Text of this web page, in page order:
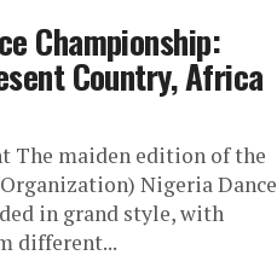
Championship:
Country, Africa
The maiden edition of the
Nigeria Dance
in grand style, with
different...